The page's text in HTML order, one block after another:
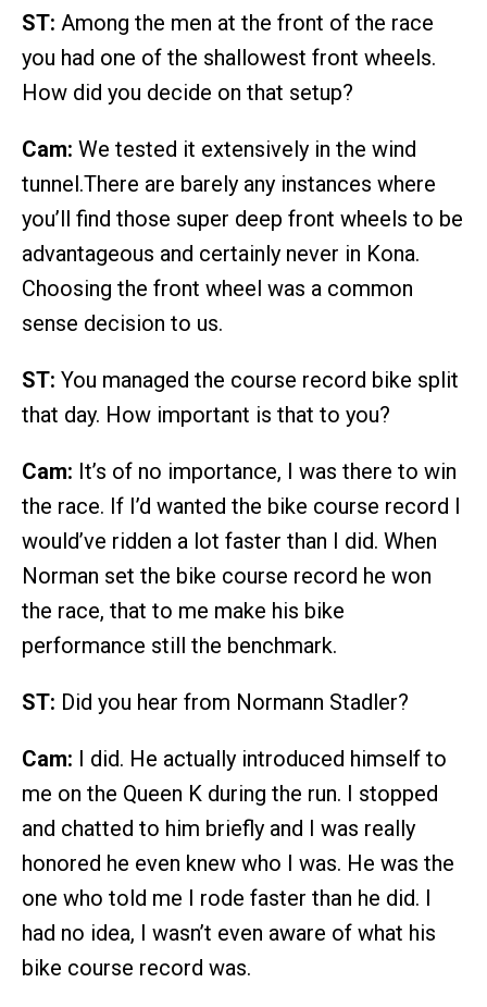
ST: Among the men at the front of the race
you had one of the shallowest front wheels.
How did you decide on that setup?
Cam: We tested it extensively in the wind
tunnel.There are barely any instances where
you’ll find those super deep front wheels to be
advantageous and certainly never in Kona.
Choosing the front wheel was a common
sense decision to us.
ST: You managed the course record bike split
that day. How important is that to you?
Cam: It’s of no importance, I was there to win
the race. If I’d wanted the bike course record I
would’ve ridden a lot faster than I did. When
Norman set the bike course record he won
the race, that to me make his bike
performance still the benchmark.
ST: Did you hear from Normann Stadler?
Cam: I did. He actually introduced himself to
me on the Queen K during the run. I stopped
and chatted to him briefly and I was really
honored he even knew who I was. He was the
one who told me I rode faster than he did. I
had no idea, I wasn’t even aware of what his
bike course record was.